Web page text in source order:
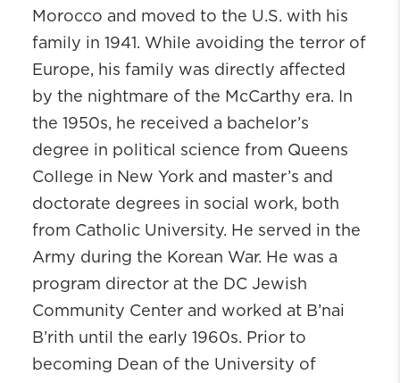
Morocco and moved to the U.S. with his
family in 1941. While avoiding the terror of
Europe, his family was directly affected
by the nightmare of the McCarthy era. In
the 1950s, he received a bachelor’s
degree in political science from Queens
College in New York and master’s and
doctorate degrees in social work, both
from Catholic University. He served in the
Army during the Korean War. He was a
program director at the DC Jewish
Community Center and worked at B’nai
B’rith until the early 1960s. Prior to
becoming Dean of the University of